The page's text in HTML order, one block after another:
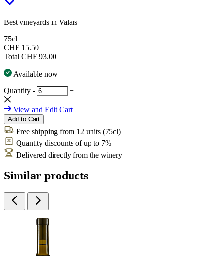
Best vineyards in Valais
75cl
CHF 15.50
Total CHF 93.00
Available now
Quantity - +
View and Edit Cart
Add to Cart
Free shipping from 12 units (75cl)
Quantity discounts of up to 7%
Delivered directly from the winery
Similar products